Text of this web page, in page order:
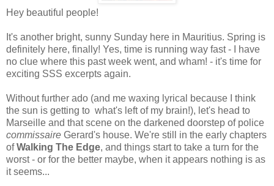
Hey beautiful people!
It's another bright, sunny Sunday here in Mauritius. Spring is
definitely here, finally! Yes, time is running way fast - I have
no clue where this past week went, and wham! - it's time for
exciting SSS excerpts again.
Without further ado (and me waxing lyrical because I think
the sun is getting to what's left of my brain!), let's head to
Marseille and that scene on the darkened doorstep of police
commissaire Gerard's house. We're still in the early chapters
ofWalking The Edge, and things start to take a turn for the
worst - or for the better maybe, when it appears nothing is as
it seems...